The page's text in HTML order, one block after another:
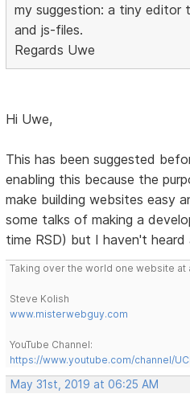
my suggestion: a tiny editor
and js-files.
Regards Uwe
Hi Uwe,
This has been suggested
enabling this because the
make building websites easy
some talks of making a
time RSD) but I haven't heard
Taking over the world one website at
Steve Kolish
www.misterwebguy.com
YouTube Channel:
https://www.youtube.com/channel/
May 31st, 2019 at 06:25 AM